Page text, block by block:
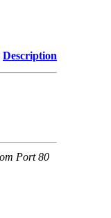
Description
Port 80